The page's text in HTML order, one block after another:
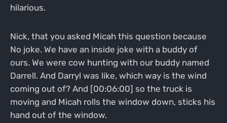
hilarious.
Nick, that you asked Micah this question because
No joke. We have an inside joke with a buddy of
ours. We were cow hunting with our buddy named
Darrell. And Darryl was like, which way is the wind
coming out of? And [00:06:00] so the truck is
moving and Micah rolls the window down, sticks his
hand out of the window.